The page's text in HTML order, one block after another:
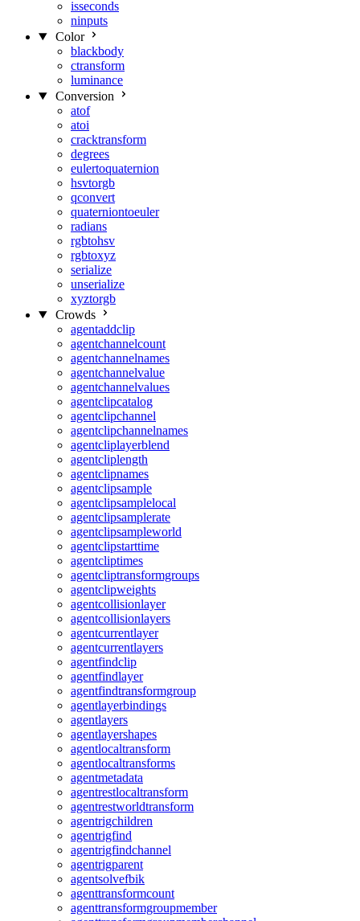
isseconds
ninputs
Color
blackbody
ctransform
luminance
Conversion
atof
atoi
cracktransform
degrees
eulertoquaternion
hsvtorgb
qconvert
quaterniontoeuler
radians
rgbtohsv
rgbtoxyz
serialize
unserialize
xyztorgb
Crowds
agentaddclip
agentchannelcount
agentchannelnames
agentchannelvalue
agentchannelvalues
agentclipcatalog
agentclipchannel
agentclipchannelnames
agentcliplayerblend
agentcliplength
agentclipnames
agentclipsample
agentclipsamplelocal
agentclipsamplerate
agentclipsampleworld
agentclipstarttime
agentcliptimes
agentcliptransformgroups
agentclipweights
agentcollisionlayer
agentcollisionlayers
agentcurrentlayer
agentcurrentlayers
agentfindclip
agentfindlayer
agentfindtransformgroup
agentlayerbindings
agentlayers
agentlayershapes
agentlocaltransform
agentlocaltransforms
agentmetadata
agentrestlocaltransform
agentrestworldtransform
agentrigchildren
agentrigfind
agentrigfindchannel
agentrigparent
agentsolvefbik
agenttransformcount
agenttransformgroupmember